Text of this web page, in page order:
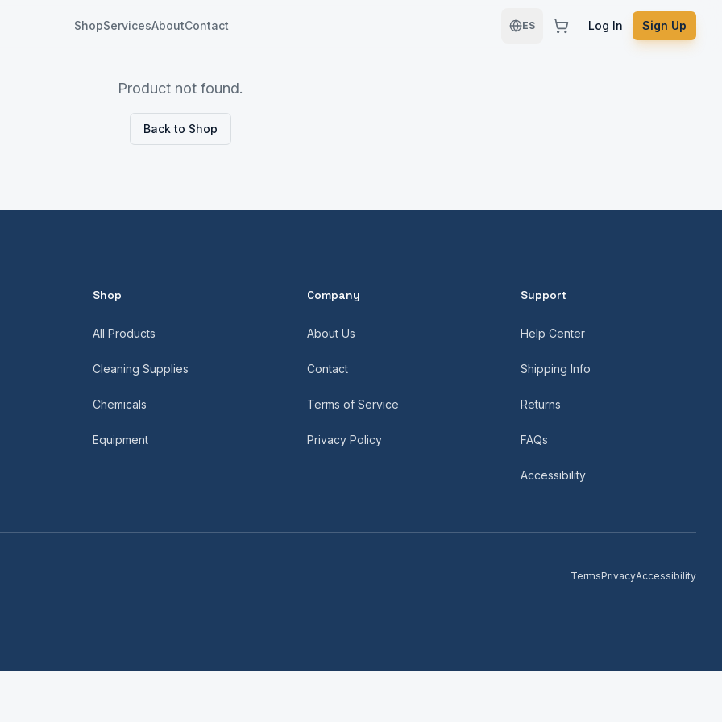
ShopServicesAboutContact ES Log In Sign Up
Product not found.
Back to Shop
Shop
All Products
Cleaning Supplies
Chemicals
Equipment
Company
About Us
Contact
Terms of Service
Privacy Policy
Support
Help Center
Shipping Info
Returns
FAQs
Accessibility
TermsPrivacyAccessibility